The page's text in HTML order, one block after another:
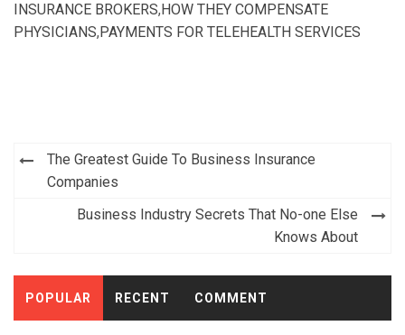
INSURANCE BROKERS,HOW THEY COMPENSATE
PHYSICIANS,PAYMENTS FOR TELEHEALTH SERVICES
Post
navigation
The Greatest Guide To Business Insurance
Companies
Business Industry Secrets That No-one Else
Knows About
POPULAR RECENT COMMENT